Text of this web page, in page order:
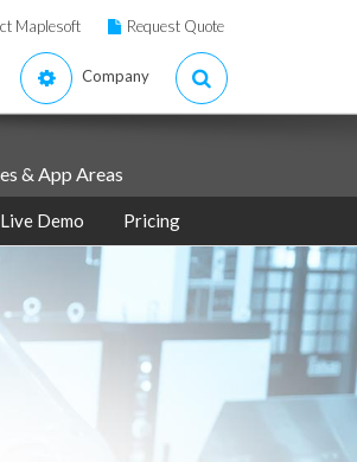
Maplesoft Request Quote
Company
& App Areas
Demo Pricing